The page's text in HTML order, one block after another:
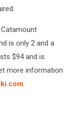
is only 2 and a
$94 and is
more information
.